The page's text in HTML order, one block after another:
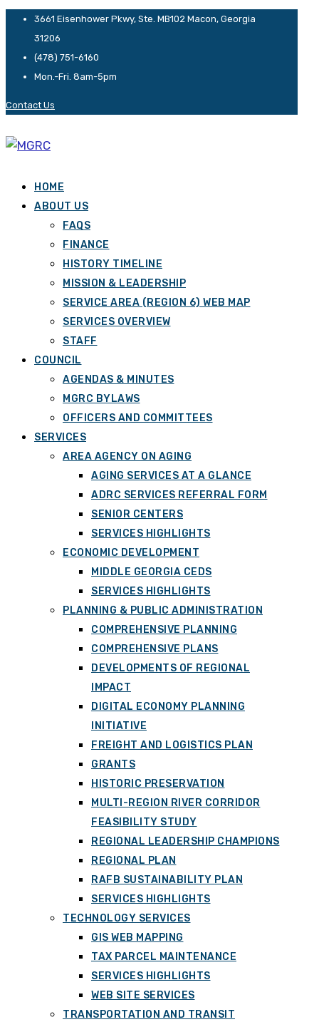
3661 Eisenhower Pkwy, Ste. MB102 Macon, Georgia
31206
(478) 751-6160
Mon.-Fri. 8am-5pm
Contact Us
HOME
ABOUT US
FAQS
FINANCE
HISTORY TIMELINE
MISSION & LEADERSHIP
SERVICE AREA (REGION 6) WEB MAP
SERVICES OVERVIEW
STAFF
COUNCIL
AGENDAS & MINUTES
MGRC BYLAWS
OFFICERS AND COMMITTEES
SERVICES
AREA AGENCY ON AGING
AGING SERVICES AT A GLANCE
ADRC SERVICES REFERRAL FORM
SENIOR CENTERS
SERVICES HIGHLIGHTS
ECONOMIC DEVELOPMENT
MIDDLE GEORGIA CEDS
SERVICES HIGHLIGHTS
PLANNING & PUBLIC ADMINISTRATION
COMPREHENSIVE PLANNING
COMPREHENSIVE PLANS
DEVELOPMENTS OF REGIONAL
IMPACT
DIGITAL ECONOMY PLANNING
INITIATIVE
FREIGHT AND LOGISTICS PLAN
GRANTS
HISTORIC PRESERVATION
MULTI-REGION RIVER CORRIDOR
FEASIBILITY STUDY
REGIONAL LEADERSHIP CHAMPIONS
REGIONAL PLAN
RAFB SUSTAINABILITY PLAN
SERVICES HIGHLIGHTS
TECHNOLOGY SERVICES
GIS WEB MAPPING
TAX PARCEL MAINTENANCE
SERVICES HIGHLIGHTS
WEB SITE SERVICES
TRANSPORTATION AND TRANSIT